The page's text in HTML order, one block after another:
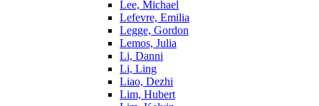
Lee, Michael
Lefevre, Emilia
Legge, Gordon
Lemos, Julia
Li, Danni
Li, Ling
Liao, Dezhi
Lim, Hubert